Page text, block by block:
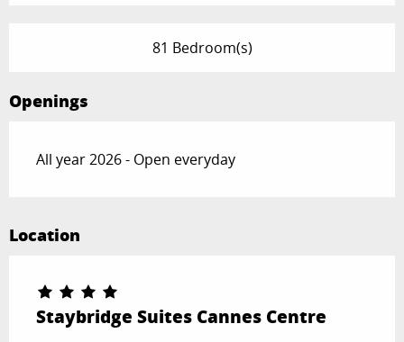
81 Bedroom(s)
Openings
All year 2026 - Open everyday
Location
Staybridge Suites Cannes Centre